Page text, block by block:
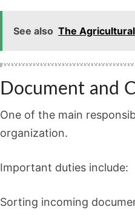
See also The
Document and
One of the main
organization.
Important duties include:
Sorting incoming